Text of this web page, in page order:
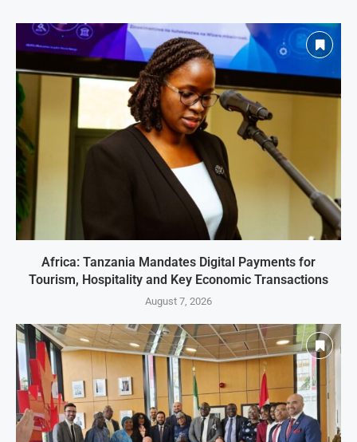
Africa: Tanzania Mandates Digital Payments for
Tourism, Hospitality and Key Economic Transactions
August 7, 2026